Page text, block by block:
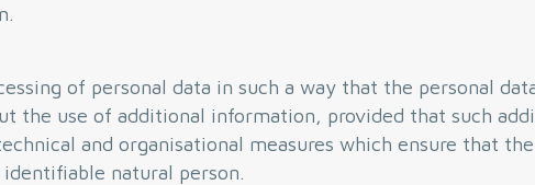
of personal data in such a way that the personal
the use of additional information, provided that such
and organisational measures which ensure that
natural person.